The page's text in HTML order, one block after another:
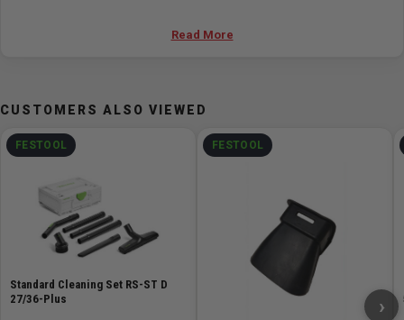
(1) round brush
Read More
CUSTOMERS ALSO VIEWED
FESTOOL
Standard Cleaning Set RS-ST D
27/36-Plus
FESTOOL
›